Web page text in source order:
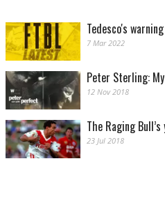
Tedesco's
7 Mar 2022
Peter Sterling:
12 Nov 2018
The Raging
23 Jul 2018